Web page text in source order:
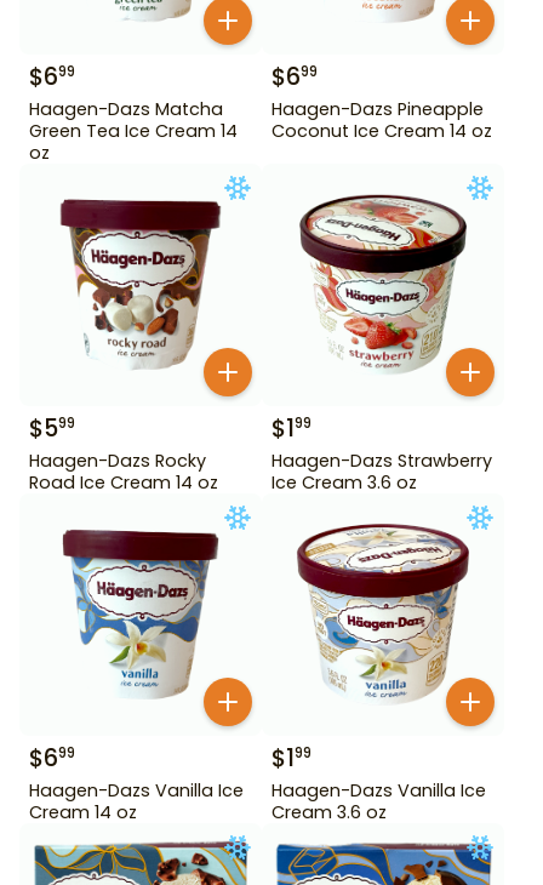
$699
Haagen-Dazs Matcha
Green Tea Ice Cream 14
oz
$699
Haagen-Dazs Pineapple
Coconut Ice Cream 14 oz
$599
Haagen-Dazs Rocky
Road Ice Cream 14 oz
$199
Haagen-Dazs Strawberry
Ice Cream 3.6 oz
$699
Haagen-Dazs Vanilla Ice
Cream 14 oz
$199
Haagen-Dazs Vanilla Ice
Cream 3.6 oz